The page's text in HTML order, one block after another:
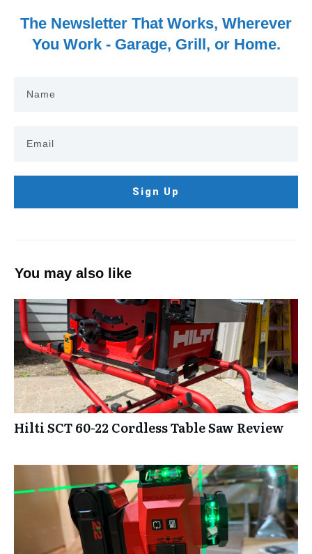
The Newsletter That Works, Wherever
You Work - Garage, Grill, or Home.
Sign Up
You may also like
Hilti SCT 60-22 Cordless Table Saw Review